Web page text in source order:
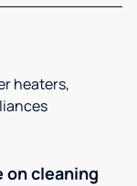
heaters,
on cleaning